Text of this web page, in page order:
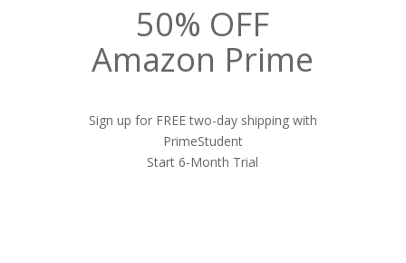
50% OFF
Amazon Prime
Sign up for FREE two-day shipping with
PrimeStudent
Start 6-Month Trial